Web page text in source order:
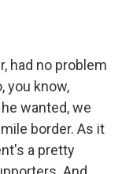
had no problem
you know,
wanted, we
border. As it
a pretty